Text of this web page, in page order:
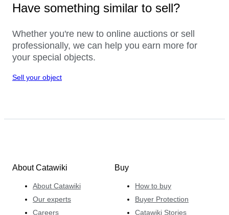
Have something similar to sell?
Whether you're new to online auctions or sell
professionally, we can help you earn more for
your special objects.
Sell your object
About Catawiki
About Catawiki
Our experts
Careers
Buy
How to buy
Buyer Protection
Catawiki Stories